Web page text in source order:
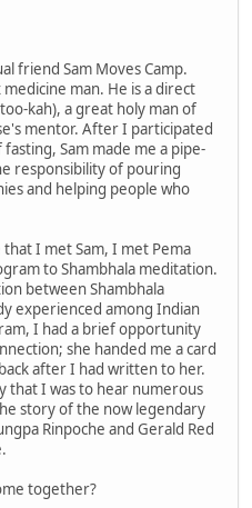
friend Sam Moves Camp.
medicine man. He is a direct
kah), a great holy man of
mentor. After I participated
Sam made me a pipe-
responsibility of pouring
and helping people who
I met Sam, I met Pema
to Shambhala meditation.
between Shambhala
experienced among Indian
I had a brief opportunity
she handed me a card
after I had written to her.
that I was to hear numerous
story of the now legendary
Rinpoche and Gerald Red
together?